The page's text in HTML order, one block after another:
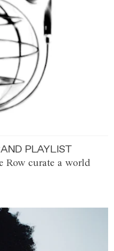
PLAYLIST
Row curate a world